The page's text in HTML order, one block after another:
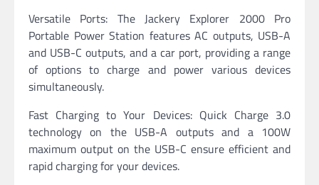
Versatile Ports: The Jackery Explorer 2000 Pro
Portable Power Station features AC outputs, USB-A
and USB-C outputs, and a car port, providing a range
of options to charge and power various devices
simultaneously.
Fast Charging to Your Devices: Quick Charge 3.0
technology on the USB-A outputs and a 100W
maximum output on the USB-C ensure efficient and
rapid charging for your devices.